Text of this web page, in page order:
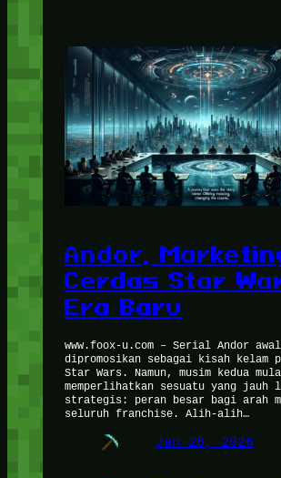
Andor,
Cerdas Star
Era Baru
www.foox-u.com – Serial Andor
dipromosikan sebagai kisah kelam
Star Wars. Namun, musim kedua
memperlihatkan sesuatu yang jauh
strategis: peran besar bagi arah
seluruh franchise. Alih-alih…
Jan 28, 2026